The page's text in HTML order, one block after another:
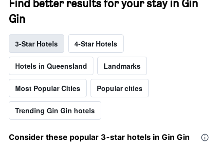
Find better results for your stay in Gin
Gin
3-Star Hotels 4-Star Hotels
Hotels in Queensland Landmarks
Most Popular Cities Popular cities
Trending Gin Gin hotels
Consider these popular 3-star hotels in Gin Gin